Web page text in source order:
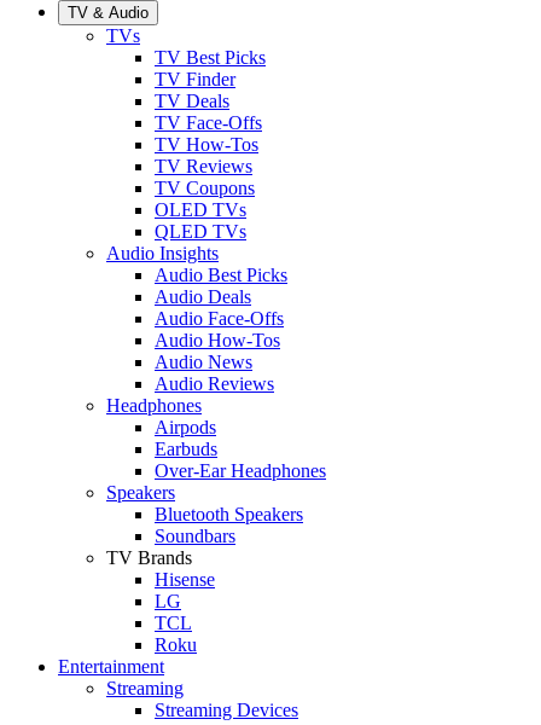
TV & Audio
TVs
TV Best Picks
TV Finder
TV Deals
TV Face-Offs
TV How-Tos
TV Reviews
TV Coupons
OLED TVs
QLED TVs
Audio Insights
Audio Best Picks
Audio Deals
Audio Face-Offs
Audio How-Tos
Audio News
Audio Reviews
Headphones
Airpods
Earbuds
Over-Ear Headphones
Speakers
Bluetooth Speakers
Soundbars
TV Brands
Hisense
LG
TCL
Roku
Entertainment
Streaming
Streaming Devices